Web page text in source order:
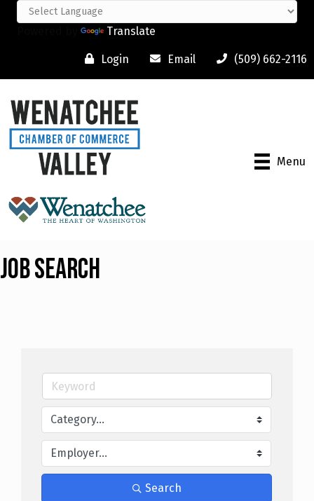
Translate
Login Email (509) 662-2116
Menu
Job Search
Search